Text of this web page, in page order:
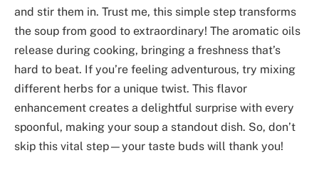
and stir them in. Trust me, this simple step transforms
the soup from good to extraordinary! The aromatic oils
release during cooking, bringing a freshness that’s
hard to beat. If you’re feeling adventurous, try mixing
different herbs for a unique twist. This flavor
enhancement creates a delightful surprise with every
spoonful, making your soup a standout dish. So, don’t
skip this vital step—your taste buds will thank you!